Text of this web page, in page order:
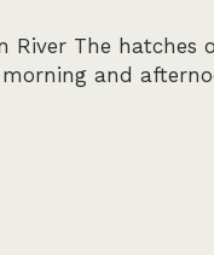
The hatches
and